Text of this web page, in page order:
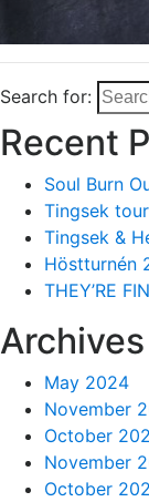
Search for:
Recent
Soul Burn
Tingsek
Tingsek &
Höstturnén
THEY’RE
Archives
May 2024
November
October
November
October